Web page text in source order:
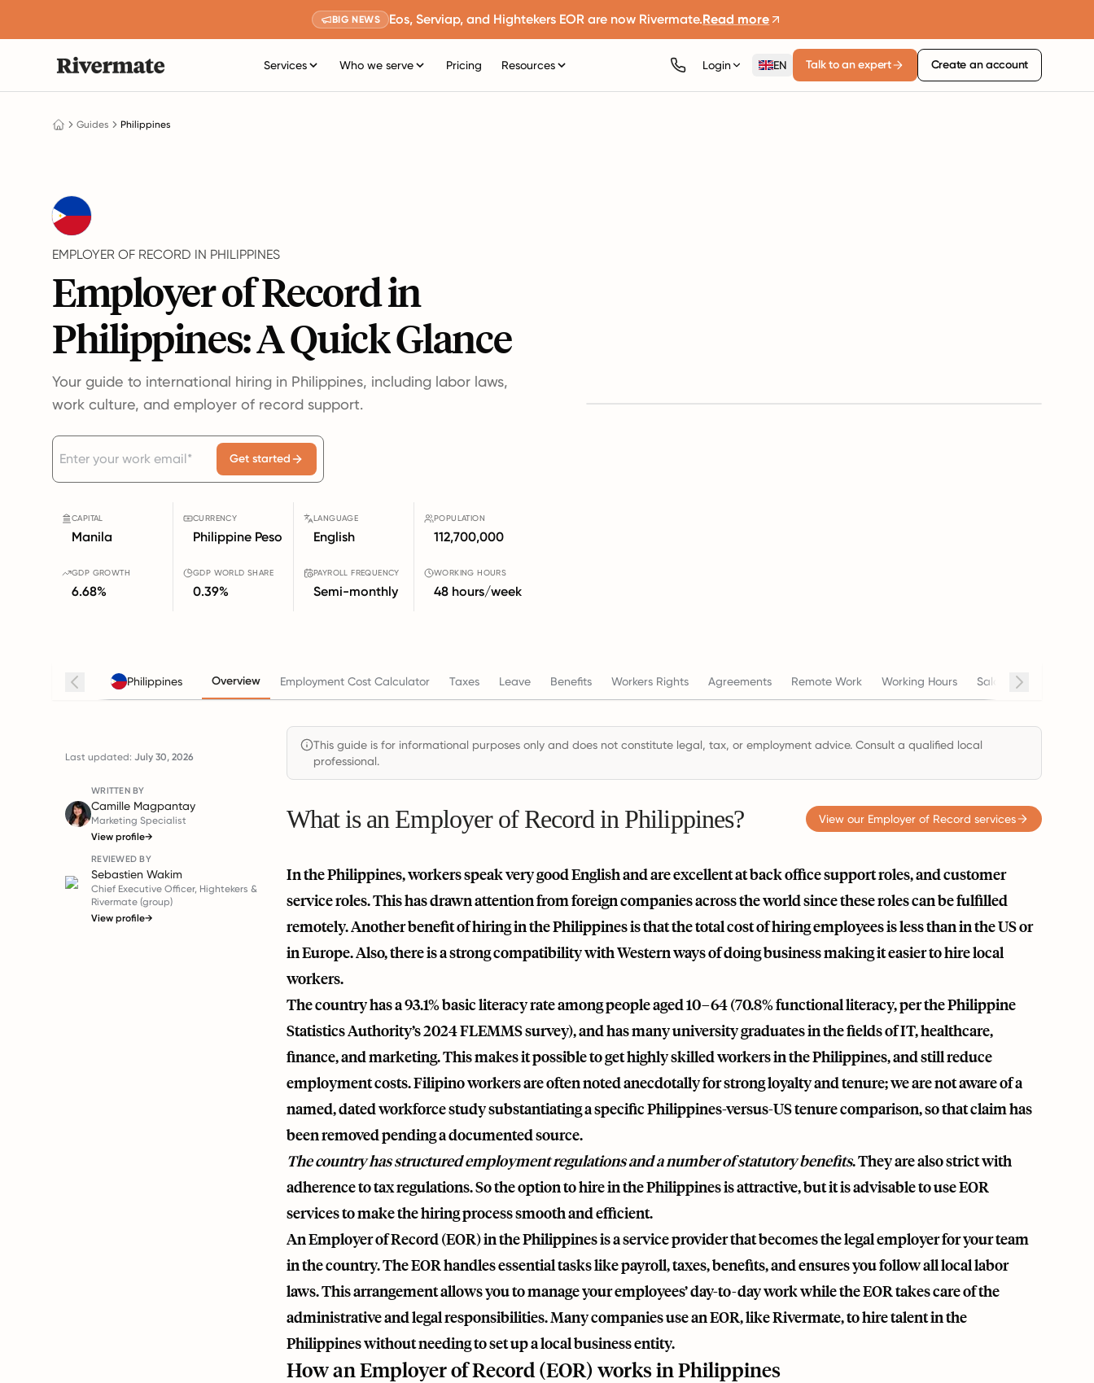
BIG NEWS Eos, Serviap, and Hightekers EOR are now Rivermate.Read more
Services Who we serve Pricing Resources Login EN Talk to an expert Create an account
Guides Philippines
EMPLOYER OF RECORD IN PHILIPPINES
Employer of Record in
Philippines: A Quick Glance
Your guide to international hiring in Philippines, including labor laws,
work culture, and employer of record support.
Get started
CAPITAL
Manila
CURRENCY
Philippine Peso
LANGUAGE
English
POPULATION
112,700,000
GDP GROWTH
6.68%
GDP WORLD SHARE
0.39%
PAYROLL FREQUENCY
Semi-monthly
WORKING HOURS
48 hours/week
Philippines Overview Employment Cost Calculator Taxes Leave Benefits Workers Rights Agreements Remote Work Working Hours Salary
Last updated: July 30, 2026
WRITTEN BY
Camille Magpantay
Marketing Specialist
View profile→
REVIEWED BY
Sebastien Wakim
Chief Executive Officer, Hightekers &
Rivermate (group)
View profile→
This guide is for informational purposes only and does not constitute legal, tax, or employment advice. Consult a qualified local
professional.
What is an Employer of Record in Philippines? View our Employer of Record services
In the Philippines, workers speak very good English and are excellent at back office support roles, and customer
service roles. This has drawn attention from foreign companies across the world since these roles can be fulfilled
remotely. Another benefit of hiring in the Philippines is that the total cost of hiring employees is less than in the US or
in Europe. Also, there is a strong compatibility with Western ways of doing business making it easier to hire local
workers.
The country has a 93.1% basic literacy rate among people aged 10–64 (70.8% functional literacy, per the Philippine
Statistics Authority’s 2024 FLEMMS survey), and has many university graduates in the fields of IT, healthcare,
finance, and marketing. This makes it possible to get highly skilled workers in the Philippines, and still reduce
employment costs. Filipino workers are often noted anecdotally for strong loyalty and tenure; we are not aware of a
named, dated workforce study substantiating a specific Philippines-versus-US tenure comparison, so that claim has
been removed pending a documented source.
The country has structured employment regulations and a number of statutory benefits. They are also strict with
adherence to tax regulations. So the option to hire in the Philippines is attractive, but it is advisable to use EOR
services to make the hiring process smooth and efficient.
An Employer of Record (EOR) in the Philippines is a service provider that becomes the legal employer for your team
in the country. The EOR handles essential tasks like payroll, taxes, benefits, and ensures you follow all local labor
laws. This arrangement allows you to manage your employees’ day-to-day work while the EOR takes care of the
administrative and legal responsibilities. Many companies use an EOR, likeRivermate, to hire talent in the
Philippines without needing to set up a local business entity.
How an Employer of Record (EOR) works in Philippines